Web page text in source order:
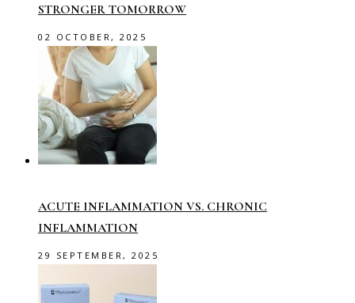
STRONGER TOMORROW
02 OCTOBER, 2025
ACUTE INFLAMMATION VS. CHRONIC
INFLAMMATION
29 SEPTEMBER, 2025